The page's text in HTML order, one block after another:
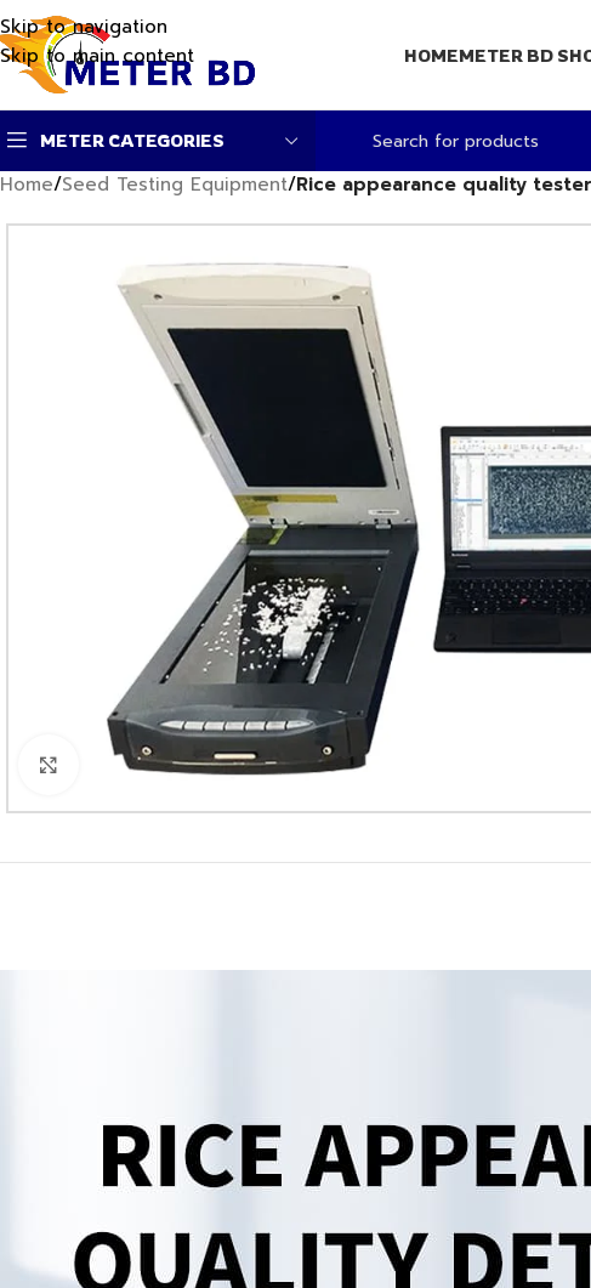
Skip to navigation
Skip to main content
HOMEMETER BD
METER CATEGORIES
Home/Seed Testing Equipment/Rice appearance quality tester
Click to enlarge